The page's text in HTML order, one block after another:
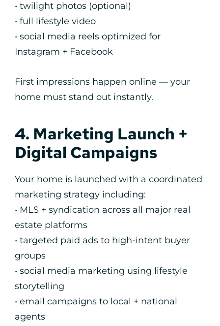
• twilight photos (optional)
• full lifestyle video
• social media reels optimized for
Instagram + Facebook
First impressions happen online — your
home must stand out instantly.
4. Marketing Launch +
Digital Campaigns
Your home is launched with a coordinated
marketing strategy including:
• MLS + syndication across all major real
estate platforms
• targeted paid ads to high-intent buyer
groups
• social media marketing using lifestyle
storytelling
• email campaigns to local + national
agents